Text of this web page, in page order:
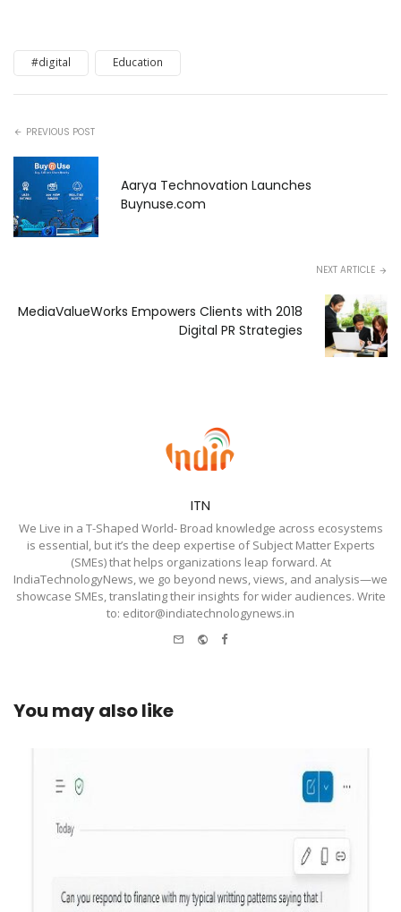
#digital Education
PREVIOUS POST
Aarya Technovation Launches
Buynuse.com
NEXT ARTICLE
MediaValueWorks Empowers Clients with 2018
Digital PR Strategies
ITN
We Live in a T-Shaped World- Broad knowledge across ecosystems
is essential, but it’s the deep expertise of Subject Matter Experts
(SMEs) that helps organizations leap forward. At
IndiaTechnologyNews, we go beyond news, views, and analysis—we
showcase SMEs, translating their insights for wider audiences. Write
to: editor@indiatechnologynews.in
Website
Facebook
You may also like